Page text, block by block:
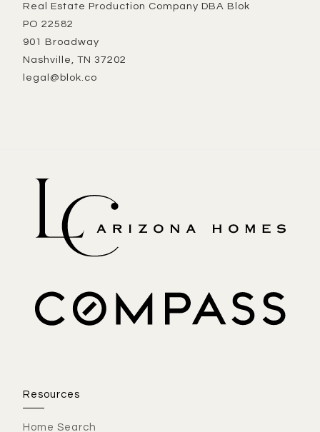
Real Estate Production Company DBA Blok
PO 22582
901 Broadway
Nashville, TN 37202
legal@blok.co
Resources
Home Search